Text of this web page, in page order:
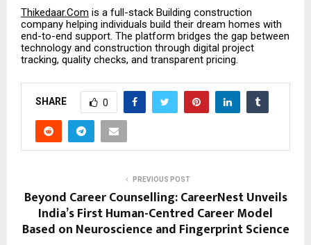
Thikedaar.Com is a full-stack Building construction
company helping individuals build their dream homes with
end-to-end support. The platform bridges the gap between
technology and construction through digital project
tracking, quality checks, and transparent pricing.
SHARE 0
PREVIOUS POST
Beyond Career Counselling: CareerNest Unveils
India’s First Human-Centred Career Model
Based on Neuroscience and Fingerprint Science